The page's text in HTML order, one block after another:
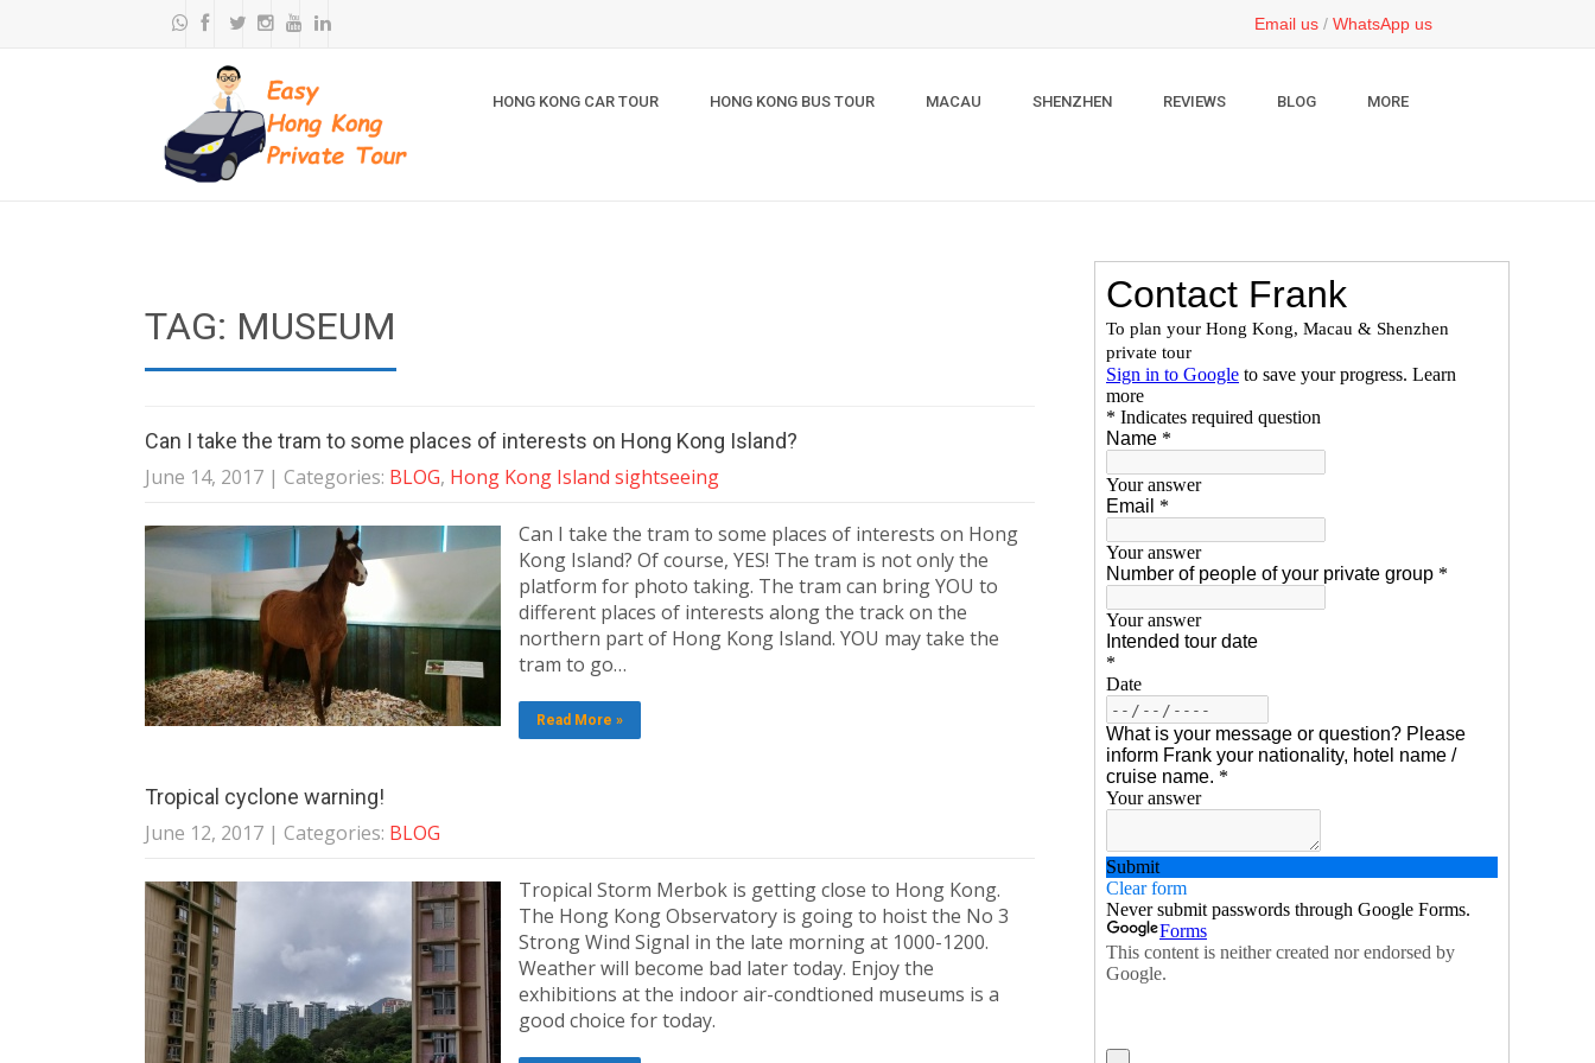
Email us / WhatsApp us
HONG KONG CAR TOUR HONG KONG BUS TOUR MACAU SHENZHEN REVIEWS BLOG MORE
TAG: MUSEUM
Can I take the tram to some places of interests on Hong Kong Island?
June 14, 2017 | Categories: BLOG, Hong Kong Island sightseeing
Can I take the tram to some places of interests on Hong
Kong Island? Of course, YES! The tram is not only the
platform for photo taking. The tram can bring YOU to
different places of interests along the track on the
northern part of Hong Kong Island. YOU may take the
tram to go…
Read More »
Tropical cyclone warning!
June 12, 2017 | Categories: BLOG
Tropical Storm Merbok is getting close to Hong Kong.
The Hong Kong Observatory is going to hoist the No 3
Strong Wind Signal in the late morning at 1000-1200.
Weather will become bad later today. Enjoy the
exhibitions at the indoor air-condtioned museums is a
good choice for today.